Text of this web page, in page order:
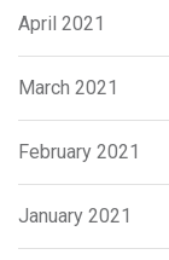
April 2021
March 2021
February 2021
January 2021